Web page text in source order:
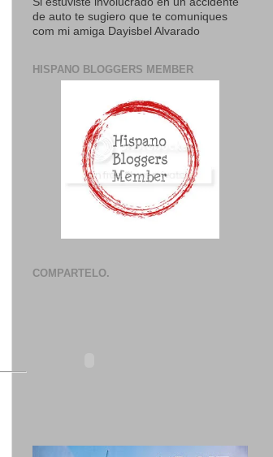
de auto te sugiero que te comuniques
com mi amiga Dayisbel Alvarado
HISPANO BLOGGERS MEMBER
COMPARTELO.